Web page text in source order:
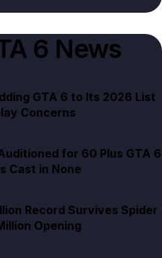
6 News
GTA 6 to Its 2026 List
Concerns
for 60 Plus GTA 6
Cast in None
Record Survives Spider
Opening